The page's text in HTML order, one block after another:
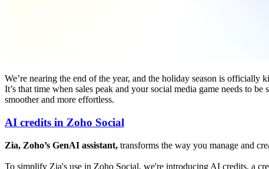
We’re nearing the end of the year, and the holiday season is officially
It’s that time when sales peak and your social media game needs to
smoother and more effortless.
AI credits in Zoho Social
Zia, Zoho’s GenAI assistant, transforms the way you manage and
To simplify Zia's use in Zoho Social, we're introducing AI credits, a